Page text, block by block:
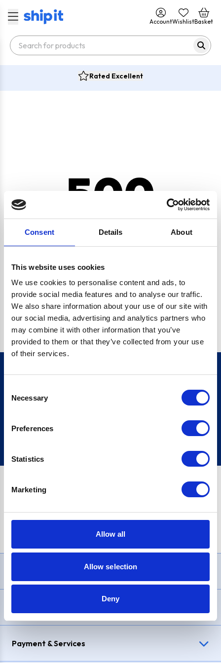
Consent Details About
This website uses cookies
We use cookies to personalise content and ads, to
provide social media features and to analyse our traffic.
We also share information about your use of our site with
our social media, advertising and analytics partners who
may combine it with other information that you’ve
provided to them or that they’ve collected from your use
of their services.
Selection
Necessary
Preferences
Statistics
Marketing
Allow all
Allow selection
Deny
AccountWishlistBasket
Rated Excellent
500
CRYPTO.RANDOMUUID IS NOT A FUNCTION
Go back home
Sign up
£1,200, Representative23.9% APR (variable). Purchase rate
Payment & Services